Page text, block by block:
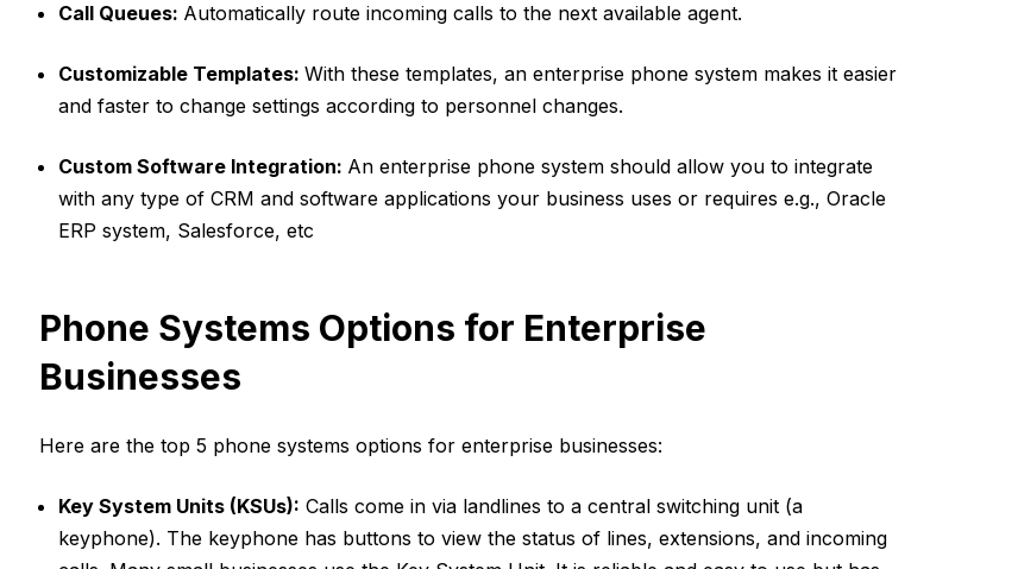
Call Queues: Automatically route incoming calls to the next available agent.
Customizable Templates: With these templates, an enterprise phone system makes it easier
and faster to change settings according to personnel changes.
Custom Software Integration: An enterprise phone system should allow you to integrate
with any type of CRM and software applications your business uses or requires e.g., Oracle
ERP system, Salesforce, etc
Phone Systems Options for Enterprise
Businesses
Here are the top 5 phone systems options for enterprise businesses:
Key System Units (KSUs): Calls come in via landlines to a central switching unit (a
keyphone). The keyphone has buttons to view the status of lines, extensions, and incoming